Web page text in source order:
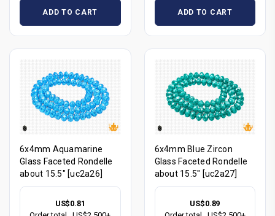
ADD TO CART ADD TO CART
6x4mm Aquamarine
Glass Faceted Rondelle
about 15.5" [uc2a26]
US$0.81
6x4mm Blue Zircon
Glass Faceted Rondelle
about 15.5" [uc2a27]
US$0.89